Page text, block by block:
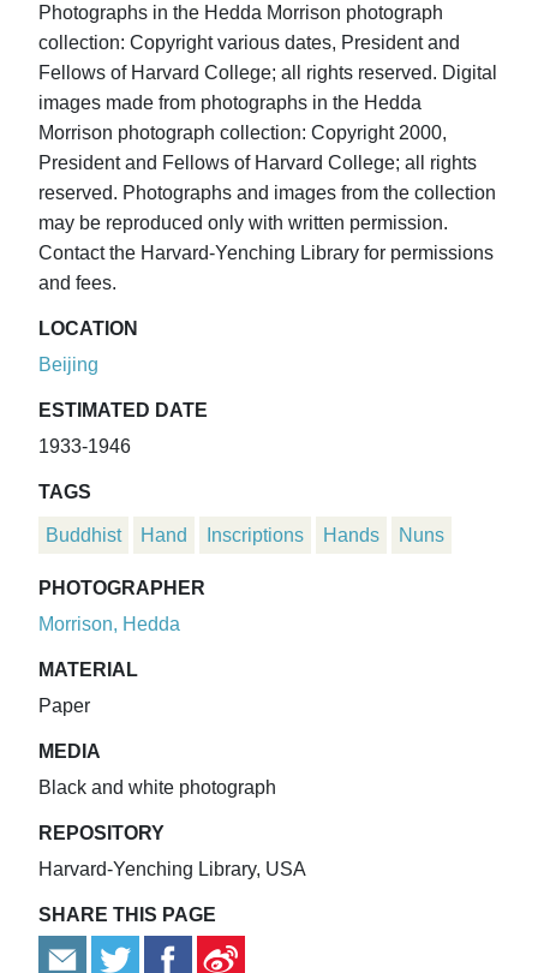
Photographs in the Hedda Morrison photograph
collection: Copyright various dates, President and
Fellows of Harvard College; all rights reserved. Digital
images made from photographs in the Hedda
Morrison photograph collection: Copyright 2000,
President and Fellows of Harvard College; all rights
reserved. Photographs and images from the collection
may be reproduced only with written permission.
Contact the Harvard-Yenching Library for permissions
and fees.
LOCATION
Beijing
ESTIMATED DATE
1933-1946
TAGS
Buddhist Hand Inscriptions Hands Nuns
PHOTOGRAPHER
Morrison, Hedda
MATERIAL
Paper
MEDIA
Black and white photograph
REPOSITORY
Harvard-Yenching Library, USA
SHARE THIS PAGE